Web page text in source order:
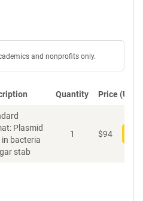
and nonprofits only.
Quantity Price (USD)
Plasmid
in bacteria
stab
1 $94